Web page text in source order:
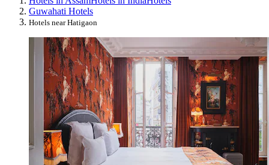
Guwahati Hotels
Hotels near Hatigaon